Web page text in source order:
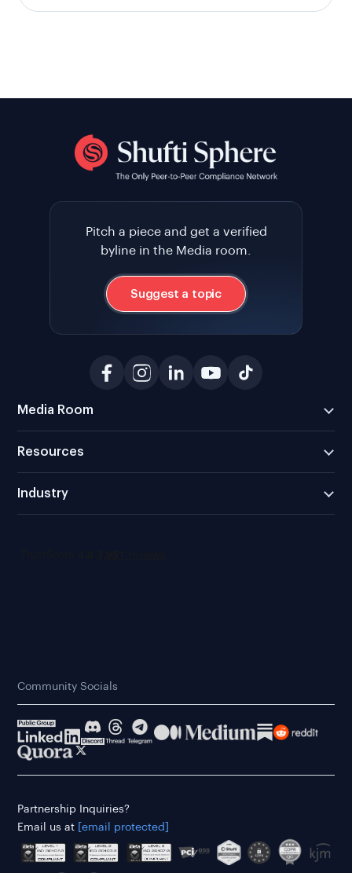
Pitch a piece and get a verified
byline in the Media room.
Suggest a topic
Media Room
Resources
Industry
Community Socials
Partnership Inquiries?
Email us at
[email protected]